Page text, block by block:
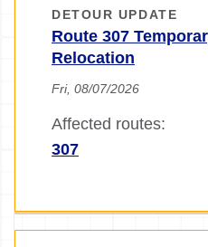
DETOUR UPDATE
Route 307
Relocation
Fri, 08/07/2026
Affected routes:
307